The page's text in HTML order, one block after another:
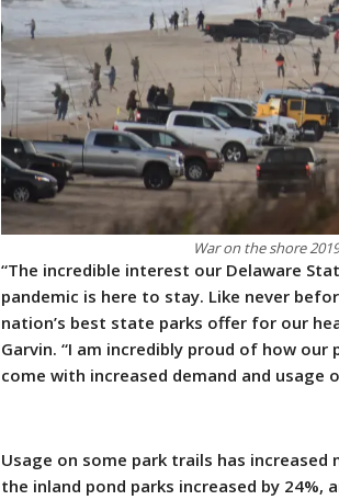
War on the shore
“The incredible interest our Delaware
pandemic is here to stay. Like never
nation’s best state parks offer for our
Garvin. “I am incredibly proud of how
come with increased demand and usage
Usage on some park trails has
the inland pond parks increased by 24%,